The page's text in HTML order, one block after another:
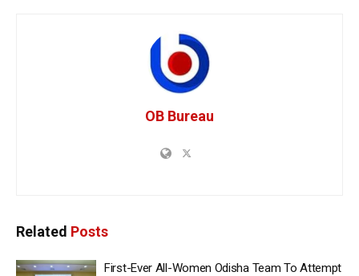
OB Bureau
Related Posts
First-Ever All-Women Odisha Team To Attempt